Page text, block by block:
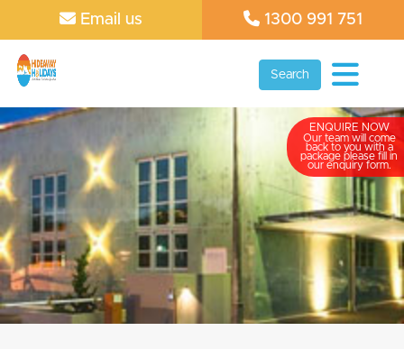
Email us 1300 991 751
Search
ENQUIRE NOW
Our team will come
back to you with a
package please fill in
our enquiry form.